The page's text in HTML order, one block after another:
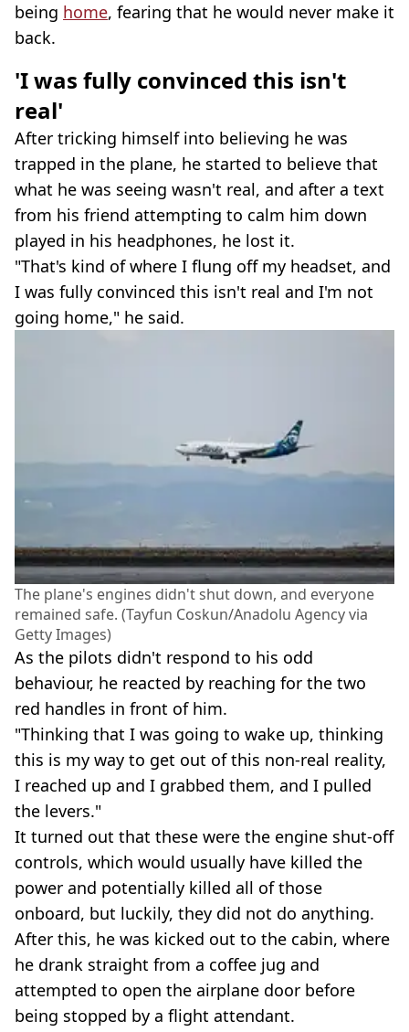
being home, fearing that he would never make it
back.
'I was fully convinced this isn't
real'
After tricking himself into believing he was
trapped in the plane, he started to believe that
what he was seeing wasn't real, and after a text
from his friend attempting to calm him down
played in his headphones, he lost it.
"That's kind of where I flung off my headset, and
I was fully convinced this isn't real and I'm not
going home," he said.
The plane's engines didn't shut down, and everyone
remained safe. (Tayfun Coskun/Anadolu Agency via
Getty Images)
As the pilots didn't respond to his odd
behaviour, he reacted by reaching for the two
red handles in front of him.
"Thinking that I was going to wake up, thinking
this is my way to get out of this non-real reality,
I reached up and I grabbed them, and I pulled
the levers."
It turned out that these were the engine shut-off
controls, which would usually have killed the
power and potentially killed all of those
onboard, but luckily, they did not do anything.
After this, he was kicked out to the cabin, where
he drank straight from a coffee jug and
attempted to open the airplane door before
being stopped by a flight attendant.